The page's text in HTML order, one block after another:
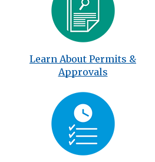
Learn About Permits &
Approvals